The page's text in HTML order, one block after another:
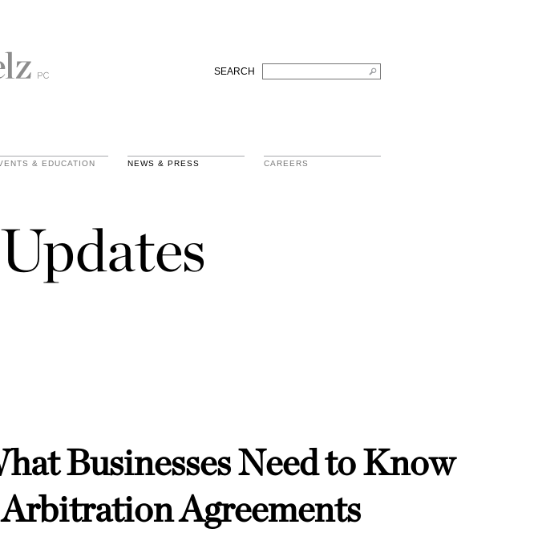
SEARCH
& EDUCATION NEWS & PRESS CAREERS
Businesses Need to Know
Agreements